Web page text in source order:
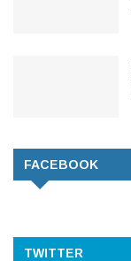
FACEBOOK
TWITTER